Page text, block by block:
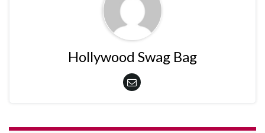
Hollywood Swag Bag